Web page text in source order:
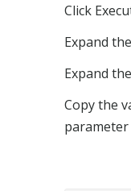
Click
Expand
Expand
Copy the
parameter